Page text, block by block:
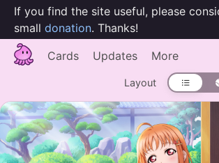
If you find the site useful, please
small donation. Thanks!
Cards
Updates More
Layout